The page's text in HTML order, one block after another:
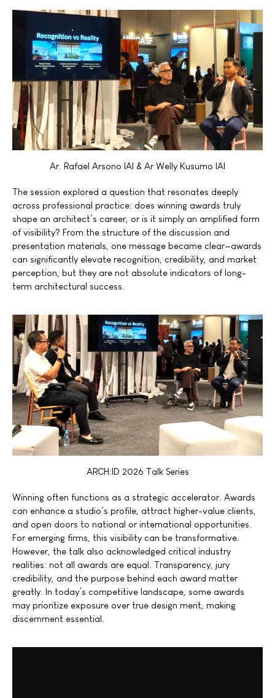
Ar. Rafael Arsono IAI & Ar Welly Kusumo IAI
The session explored a question that resonates deeply
across professional practice: does winning awards truly
shape an architect’s career, or is it simply an amplified form
of visibility? From the structure of the discussion and
presentation materials, one message became clear—awards
can significantly elevate recognition, credibility, and market
perception, but they are not absolute indicators of long-
term architectural success.
ARCH:ID 2026 Talk Series
Winning often functions as a strategic accelerator. Awards
can enhance a studio’s profile, attract higher-value clients,
and open doors to national or international opportunities.
For emerging firms, this visibility can be transformative.
However, the talk also acknowledged critical industry
realities: not all awards are equal. Transparency, jury
credibility, and the purpose behind each award matter
greatly. In today’s competitive landscape, some awards
may prioritize exposure over true design merit, making
discernment essential.